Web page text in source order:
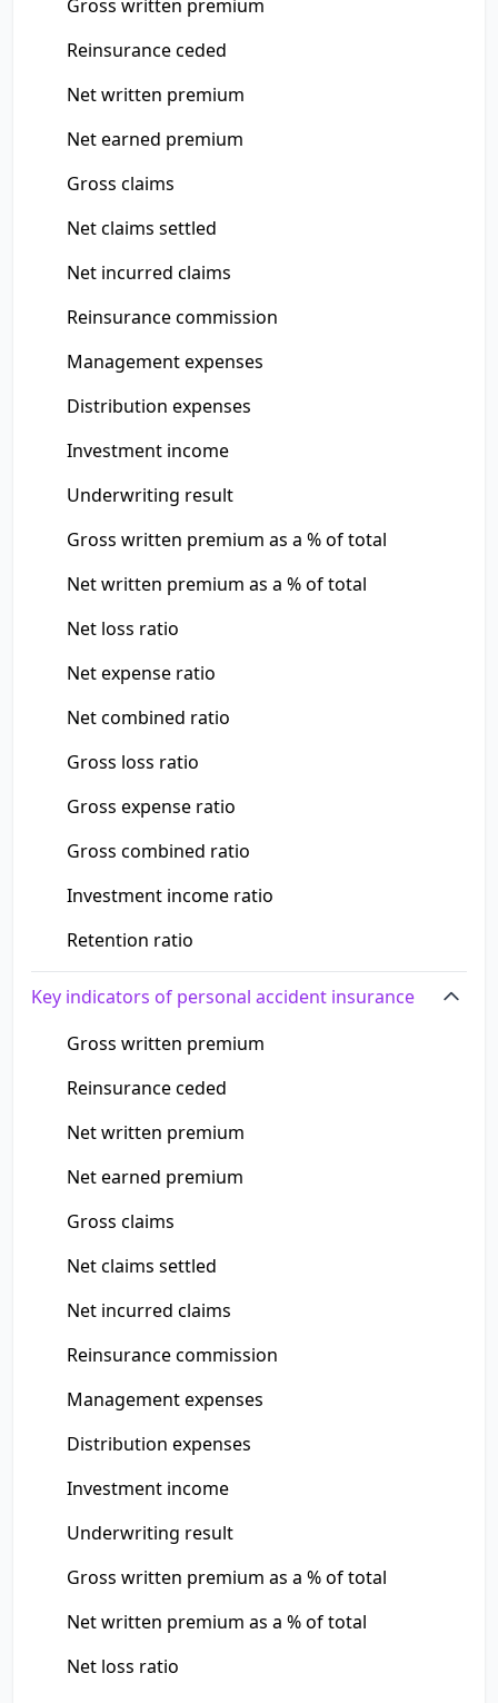
Gross written premium
Reinsurance ceded
Net written premium
Net earned premium
Gross claims
Net claims settled
Net incurred claims
Reinsurance commission
Management expenses
Distribution expenses
Investment income
Underwriting result
Gross written premium as a % of total
Net written premium as a % of total
Net loss ratio
Net expense ratio
Net combined ratio
Gross loss ratio
Gross expense ratio
Gross combined ratio
Investment income ratio
Retention ratio
Key indicators of personal accident insurance
Gross written premium
Reinsurance ceded
Net written premium
Net earned premium
Gross claims
Net claims settled
Net incurred claims
Reinsurance commission
Management expenses
Distribution expenses
Investment income
Underwriting result
Gross written premium as a % of total
Net written premium as a % of total
Net loss ratio